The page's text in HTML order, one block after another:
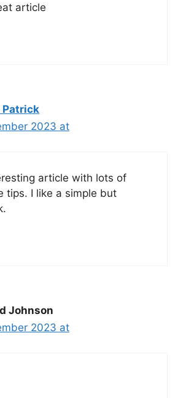
article
Patrick
2023 at
article with lots of
tips. I like a simple but
Johnson
2023 at